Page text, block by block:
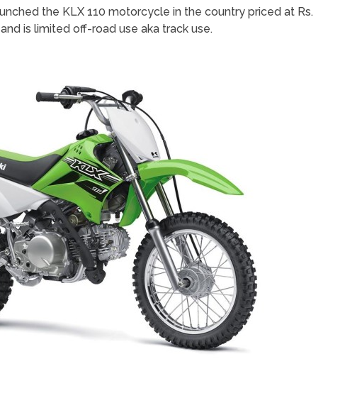
the KLX 110 motorcycle in the country priced at Rs.
is limited off-road use aka track use.